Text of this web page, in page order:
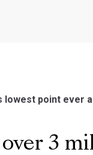
point ever
3